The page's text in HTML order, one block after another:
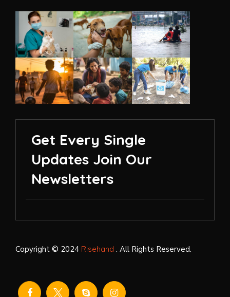
Get Every Single
Updates Join Our
Newsletters
Copyright © 2024 Risehand . All Rights Reserved.